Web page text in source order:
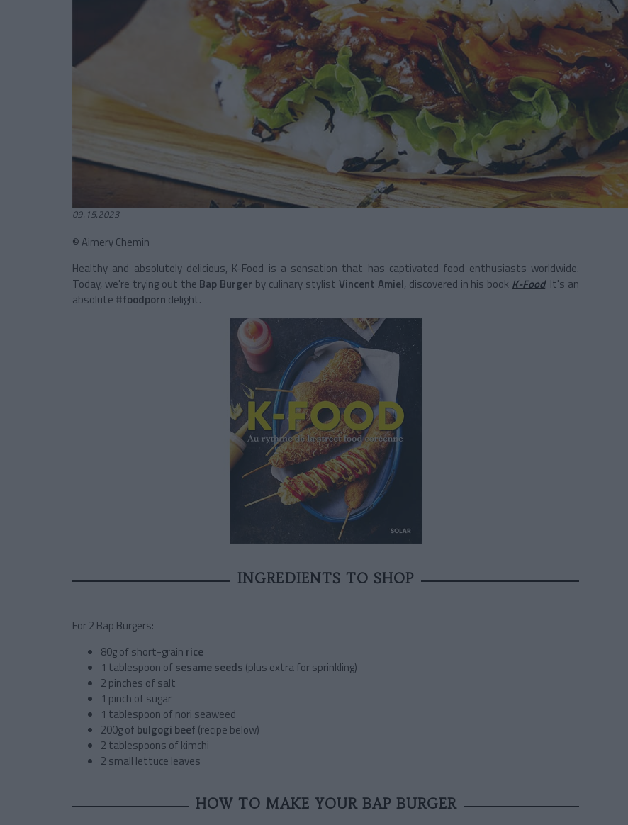
09.15.2023
© Aimery Chemin
Healthy and absolutely delicious, K-Food is a sensation that has captivated food enthusiasts worldwide.
Today, we're trying out the Bap Burger by culinary stylist Vincent Amiel, discovered in his book K-Food. It's an
absolute #foodporn delight.
INGREDIENTS TO SHOP
For 2 Bap Burgers:
80g of short-grain rice
1 tablespoon ofsesame seeds (plus extra for sprinkling)
2 pinches of salt
1 pinch of sugar
1 tablespoon of nori seaweed
200g ofbulgogi beef (recipe below)
2 tablespoons of kimchi
2 small lettuce leaves
HOW TO MAKE YOUR BAP BURGER